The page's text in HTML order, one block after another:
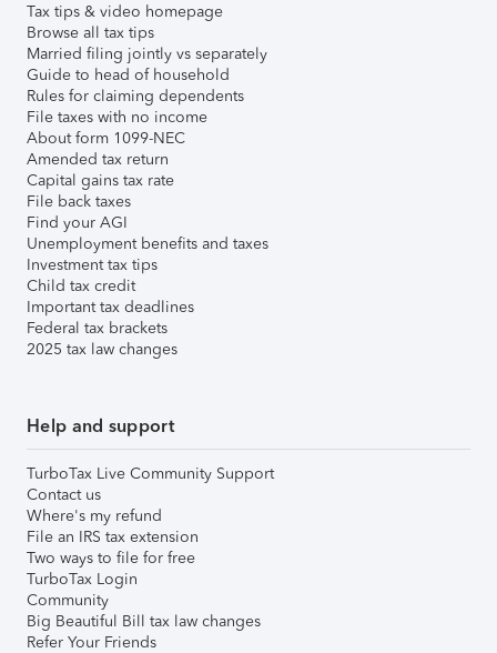
Tax tips & video homepage
Browse all tax tips
Married filing jointly vs separately
Guide to head of household
Rules for claiming dependents
File taxes with no income
About form 1099-NEC
Amended tax return
Capital gains tax rate
File back taxes
Find your AGI
Unemployment benefits and taxes
Investment tax tips
Child tax credit
Important tax deadlines
Federal tax brackets
2025 tax law changes
Help and support
TurboTax Live Community Support
Contact us
Where's my refund
File an IRS tax extension
Two ways to file for free
TurboTax Login
Community
Big Beautiful Bill tax law changes
Refer Your Friends